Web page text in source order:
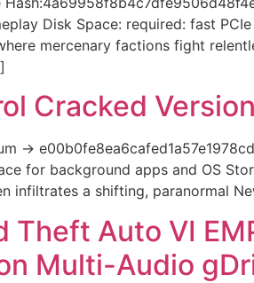
Disk Space: required: fast
mercenary factions fight
Cracked
→
for background apps and OS
infiltrates a shifting, paranormal
Theft Auto VI
Multi-Audio